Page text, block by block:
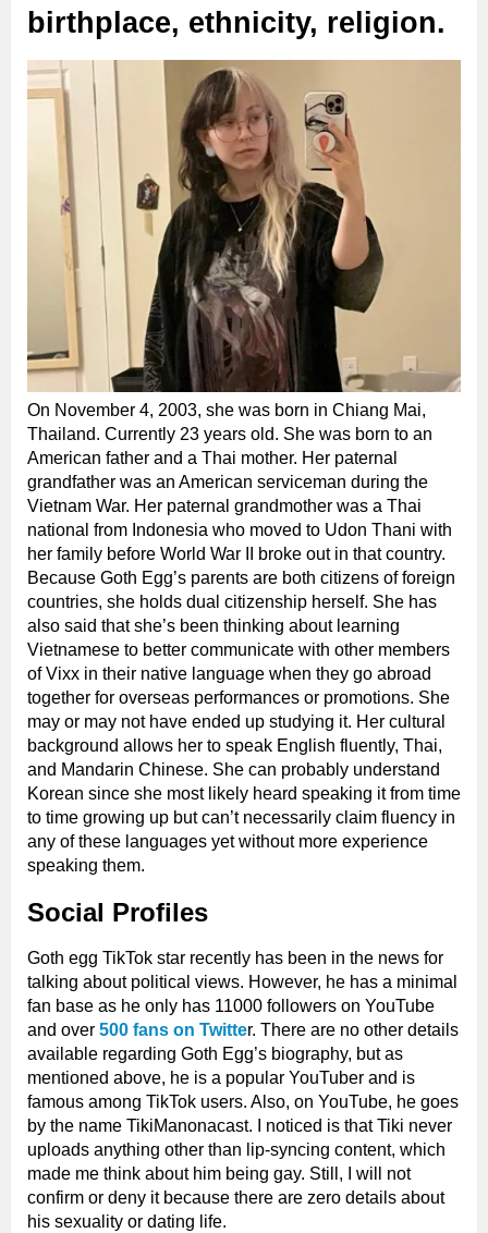
birthplace, ethnicity, religion.
On November 4, 2003, she was born in Chiang Mai,
Thailand. Currently 23 years old. She was born to an
American father and a Thai mother. Her paternal
grandfather was an American serviceman during the
Vietnam War. Her paternal grandmother was a Thai
national from Indonesia who moved to Udon Thani with
her family before World War II broke out in that country.
Because Goth Egg’s parents are both citizens of foreign
countries, she holds dual citizenship herself. She has
also said that she’s been thinking about learning
Vietnamese to better communicate with other members
of Vixx in their native language when they go abroad
together for overseas performances or promotions. She
may or may not have ended up studying it. Her cultural
background allows her to speak English fluently, Thai,
and Mandarin Chinese. She can probably understand
Korean since she most likely heard speaking it from time
to time growing up but can’t necessarily claim fluency in
any of these languages yet without more experience
speaking them.
Social Profiles
Goth egg TikTok star recently has been in the news for
talking about political views. However, he has a minimal
fan base as he only has 11000 followers on YouTube
and over 500 fans on Twitter. There are no other details
available regarding Goth Egg’s biography, but as
mentioned above, he is a popular YouTuber and is
famous among TikTok users. Also, on YouTube, he goes
by the name TikiManonacast. I noticed is that Tiki never
uploads anything other than lip-syncing content, which
made me think about him being gay. Still, I will not
confirm or deny it because there are zero details about
his sexuality or dating life.